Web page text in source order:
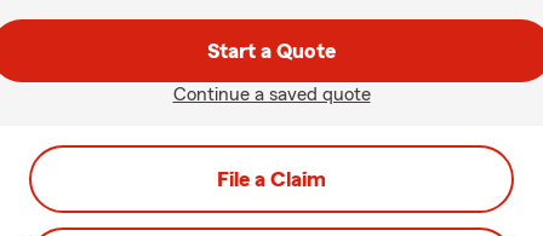
Start a Quote
Continue a saved quote
File a Claim